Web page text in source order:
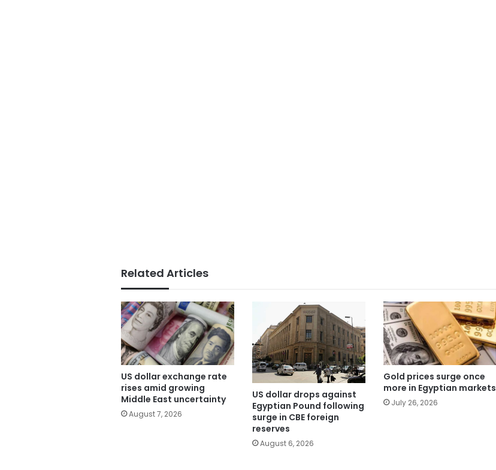
Related Articles
US dollar exchange rate
rises amid growing
Middle East uncertainty
August 7, 2026
US dollar drops against
Egyptian Pound following
surge in CBE foreign
reserves
August 6, 2026
Gold prices surge once
more in Egyptian markets
July 26, 2026